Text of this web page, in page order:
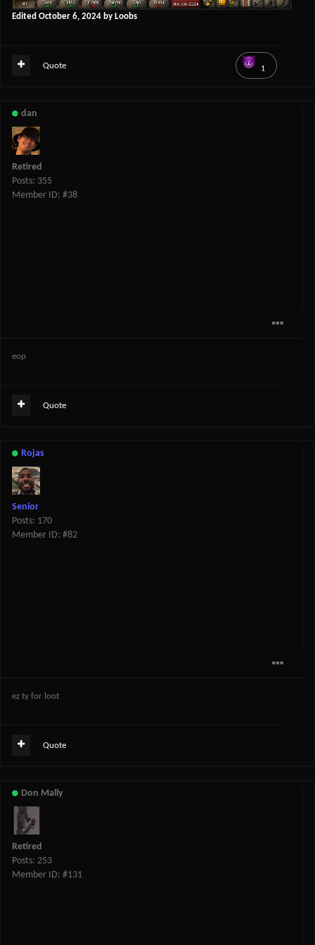
Edited October 6, 2024 by Loobs
1
Quote
dan
Retired
Posts: 355
Member ID: #38
eop
Quote
Rojas
Senior
Posts: 170
Member ID: #82
ez ty for loot
Quote
Don Mally
Retired
Posts: 253
Member ID: #131